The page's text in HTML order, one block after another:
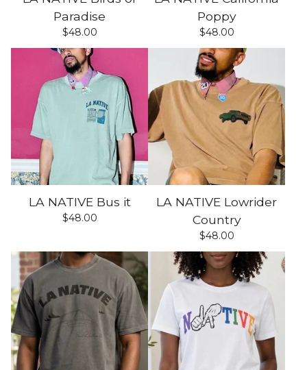
Paradise
$48.00
Poppy
$48.00
LA NATIVE Bus it
$48.00
LA NATIVE Lowrider
Country
$48.00